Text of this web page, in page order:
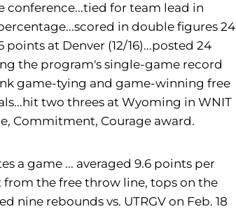
conference...tied for team lead in
in double figures 24
at Denver (12/16)...posted 24
the program's single-game record
game-tying and game-winning free
two threes at Wyoming in WNIT
Commitment, Courage award.
a game ... averaged 9.6 points per
from the free throw line, tops on the
nine rebounds vs. UTRGV on Feb. 18